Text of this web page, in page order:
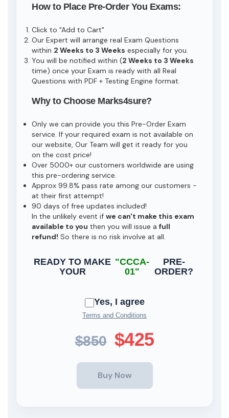
How to Place Pre-Order You Exams:
Click to "Add to Cart"
Our Expert will arrange real Exam Questions
within 2 Weeks to 3 Weeks especially for you.
You will be notified within (2 Weeks to 3 Weeks
time) once your Exam is ready with all Real
Questions with PDF + Testing Engine format.
Why to Choose Marks4sure?
Only we can provide you this Pre-Order Exam
service. If your required exam is not available on
our website, Our Team will get it ready for you
on the cost price!
Over 5000+ our customers worldwide are using
this pre-ordering service.
Approx 99.8% pass rate among our customers -
at their first attempt!
90 days of free updates included!
In the unlikely event if we can't make this exam
available to you then you will issue a full
refund! So there is no risk involve at all.
READY TO MAKE
YOUR
"CCCA-
01"
PRE-
ORDER?
Yes, I agree
Terms and Conditions
$850 $425